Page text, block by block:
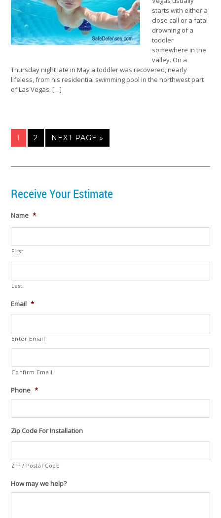
starts with either a
close call or a fatal
drowning of a
toddler
somewhere in the
valley. On a
Thursday night late in May a toddler was recovered, nearly
lifeless, from his residential swimming pool in the northwest part
of Las Vegas. […]
1 2 NEXT PAGE »
Receive Your Estimate
Name *
First
Last
Email *
Enter Email
Confirm Email
Phone *
Zip Code For Installation
ZIP / Postal Code
How may we help?